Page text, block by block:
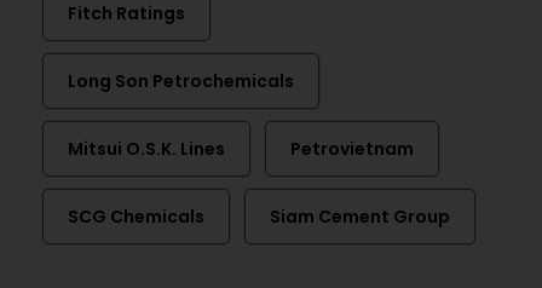
Fitch Ratings
Long Son Petrochemicals
Mitsui O.S.K. Lines Petrovietnam
SCG Chemicals Siam Cement Group